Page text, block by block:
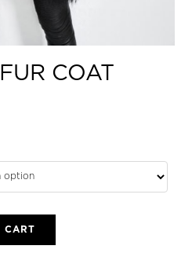
COAT
CART